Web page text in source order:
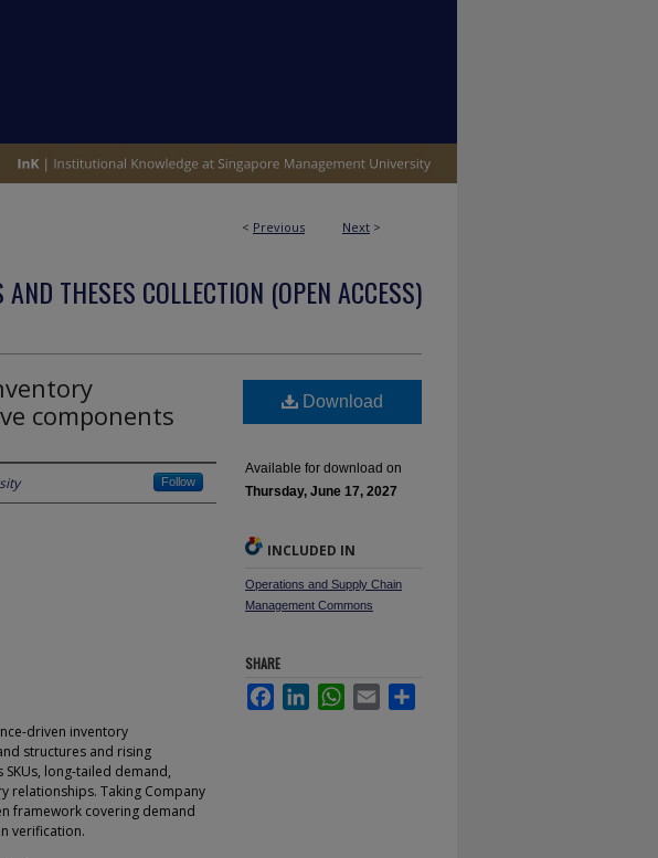
< Previous Next >
AND THESES COLLECTION (OPEN ACCESS)
components
Follow
driven inventory
structures and rising
long-tailed demand,
relationships. Taking Company
framework covering demand
verification.
Download
Available for download on
Thursday, June 17, 2027
INCLUDED IN
Operations and Supply Chain
Management Commons
SHARE
FacebookLinkedInWhatsApp
Email